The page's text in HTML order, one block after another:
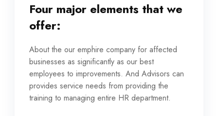
Four major elements that we
offer:
About the our emphire company for affected
businesses as significantly as our best
employees to improvements. And Advisors can
provides service needs from providing the
training to managing entire HR department.